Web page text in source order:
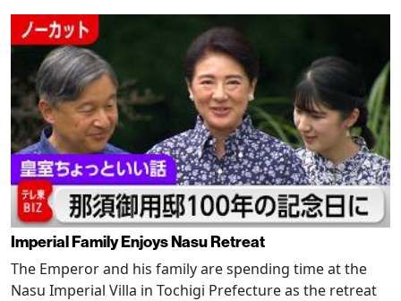
Imperial Family Enjoys Nasu Retreat
The Emperor and his family are spending time at the
Nasu Imperial Villa in Tochigi Prefecture as the retreat